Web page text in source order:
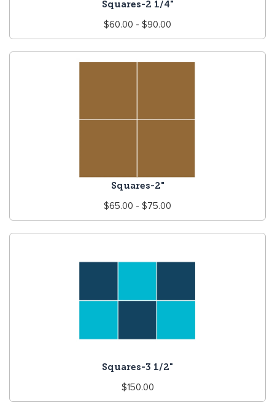
Squares-2 1/4"
Regular
price
$60.00 - $90.00
Squares-2"
Regular
price
$65.00 - $75.00
Squares-3 1/2"
Regular
price
$150.00